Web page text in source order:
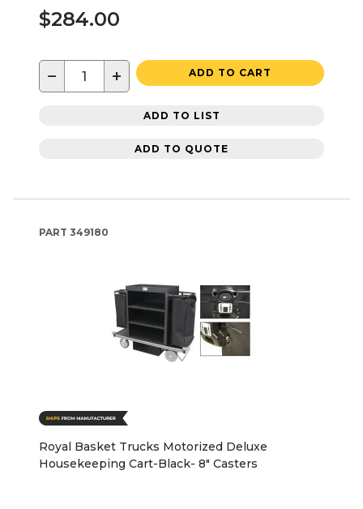
$284.00
− + ADD TO CART
ADD TO LIST
ADD TO QUOTE
PART 349180
Royal Basket Trucks Motorized Deluxe
Housekeeping Cart-Black- 8" Casters